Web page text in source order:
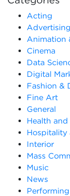
Acting
Animation
Cinema
Data
Digital
Fashion &
Fine Art
General
Health and
Hospitality
Interior
Mass
Music
News